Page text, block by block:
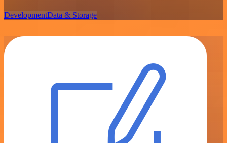
DevelopmentData & Storage